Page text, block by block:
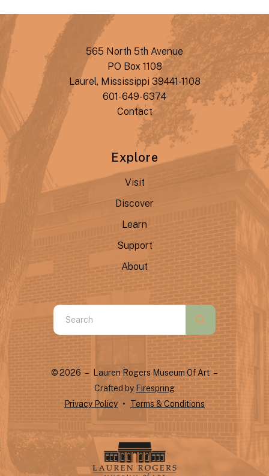
565 North 5th Avenue
PO Box 1108
Laurel, Mississippi 39441-1108
601-649-6374
Contact
Explore
Visit
Discover
Learn
Support
About
Use
the
and
down
arrows
select
result.
Press
© 2026 – Lauren Rogers Museum Of Art –
Crafted by Firespring
Privacy Policy
Terms & Conditions